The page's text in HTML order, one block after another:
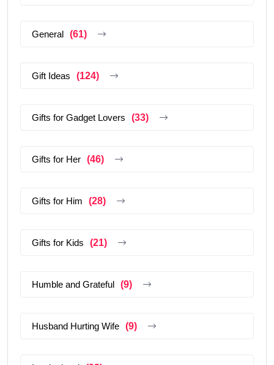
General (61)
Gift Ideas (124)
Gifts for Gadget Lovers (33)
Gifts for Her (46)
Gifts for Him (28)
Gifts for Kids (21)
Humble and Grateful (9)
Husband Hurting Wife (9)